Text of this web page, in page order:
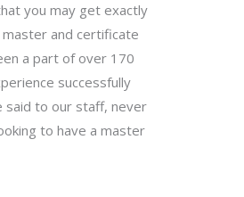
you may get exactly
and certificate
a part of over 170
successfully
said to our staff, never
to have a master